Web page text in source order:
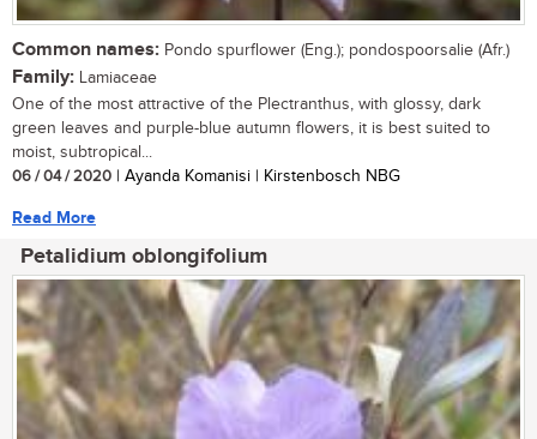
Common names: Pondo spurflower (Eng.); pondospoorsalie (Afr.)
Family: Lamiaceae
One of the most attractive of the Plectranthus, with glossy, dark
green leaves and purple-blue autumn flowers, it is best suited to
moist, subtropical...
06 / 04 / 2020 | Ayanda Komanisi | Kirstenbosch NBG
Read More
Petalidium oblongifolium